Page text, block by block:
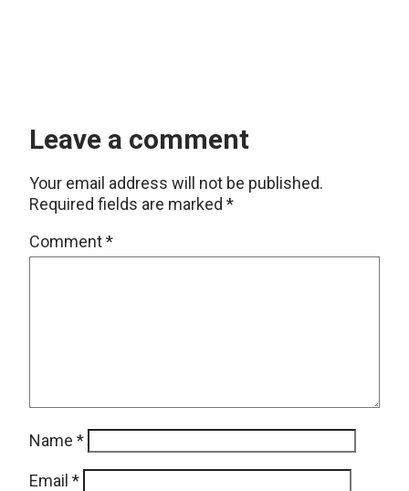
Leave a comment
Your email address will not be published.
Required fields are marked *
Comment*
Name *
Email *